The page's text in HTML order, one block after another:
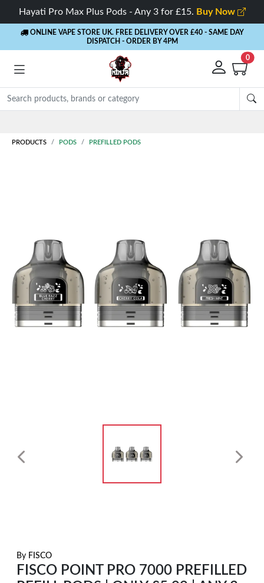
Hayati Pro Max Plus Pods - Any 3 for £15. Buy Now
ONLINE VAPE STORE UK. FREE DELIVERY OVER £40 - SAME DAY
DISPATCH - ORDER BY 4PM
0
PRODUCTS PODS PREFILLED PODS
By FISCO
FISCO POINT PRO 7000 PREFILLED